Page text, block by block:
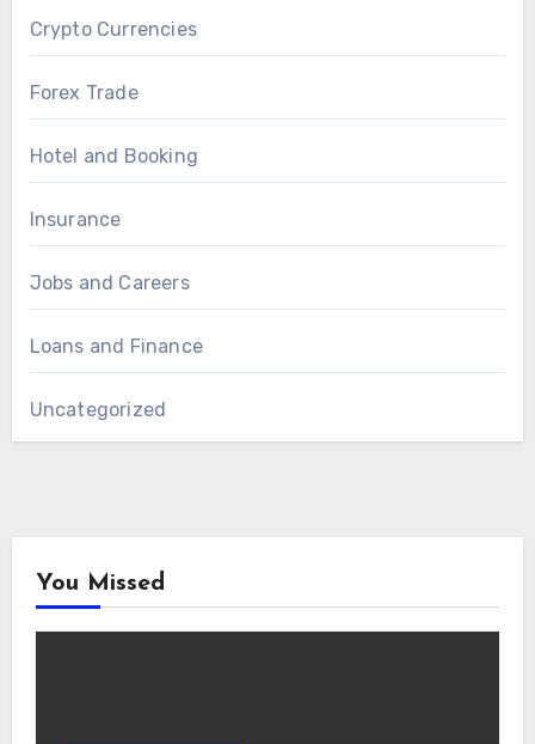
Crypto Currencies
Forex Trade
Hotel and Booking
Insurance
Jobs and Careers
Loans and Finance
Uncategorized
You Missed